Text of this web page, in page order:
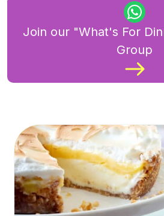
Join our "What's For
Group